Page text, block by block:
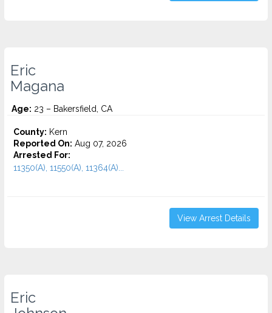
Eric
Magana
Age: 23 – Bakersfield, CA
County: Kern
Reported On: Aug 07, 2026
Arrested For:
11350(A), 11550(A), 11364(A)...
View Arrest Details
Eric